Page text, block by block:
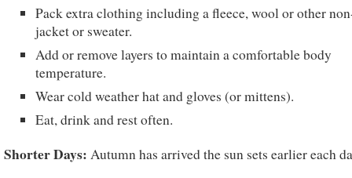
Pack extra clothing including a fleece, wool or other
jacket or sweater.
Add or remove layers to maintain a comfortable body
temperature.
Wear cold weather hat and gloves (or mittens).
Eat, drink and rest often.
Shorter Days: Autumn has arrived the sun sets earlier each